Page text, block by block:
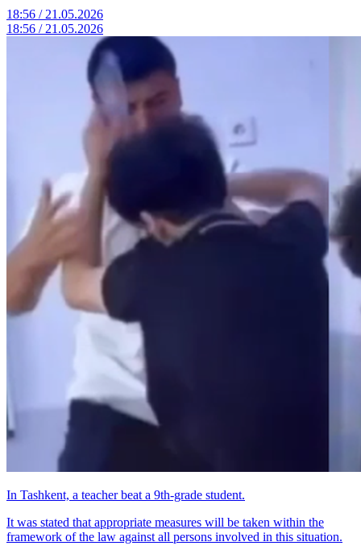
18:56 / 21.05.2026
18:56 / 21.05.2026
In Tashkent, a teacher beat a 9th-grade student.
It was stated that appropriate measures will be taken within the
framework of the law against all persons involved in this situation.